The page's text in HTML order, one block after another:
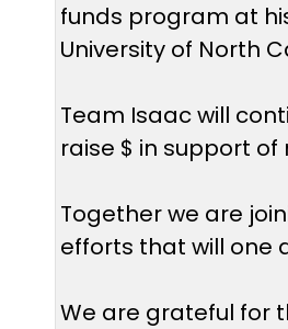
funds program at
University of North
Team Isaac will
raise $ in support
Together we are
efforts that will one
We are grateful for